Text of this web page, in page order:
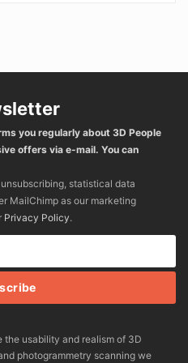
you regularly about 3D People
offers via e-mail. You can
statistical data
MailChimp as our marketing
Privacy Policy.
the usability and realism of 3D
photogrammetry scanning we